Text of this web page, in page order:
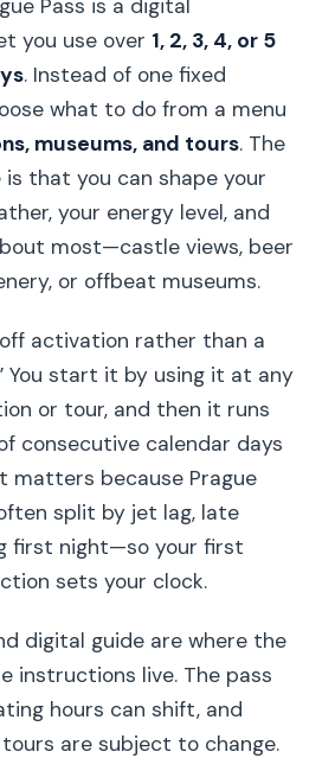
Pass is a digital
you use over 1, 2, 3, 4, or 5
. Instead of one fixed
what to do from a menu
museums, and tours. The
that you can shape your
your energy level, and
most—castle views, beer
or offbeat museums.
activation rather than a
You start it by using it at any
or tour, and then it runs
consecutive calendar days
matters because Prague
split by jet lag, late
first night—so your first
sets your clock.
digital guide are where the
instructions live. The pass
hours can shift, and
are subject to change.